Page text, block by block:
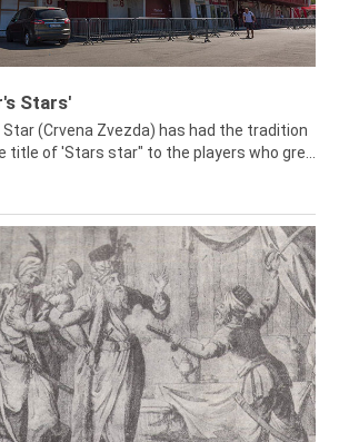
Stars'
Star (Crvena Zvezda) has had the tradition
title of 'Stars star" to the players who gre...